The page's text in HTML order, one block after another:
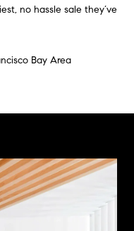
no hassle sale they’ve
Bay Area